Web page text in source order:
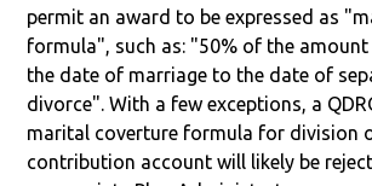
permit an award to be expressed as
formula", such as: "50% of the
the date of marriage to the date of
divorce". With a few exceptions, a
marital coverture formula for division
contribution account will likely be